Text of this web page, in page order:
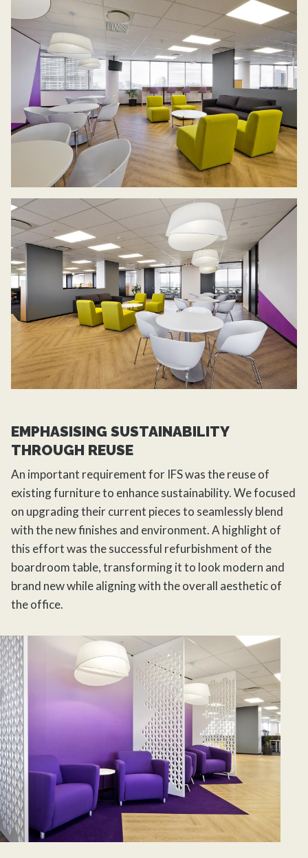
EMPHASISING SUSTAINABILITY
THROUGH REUSE
An important requirement for IFS was the reuse of
existing furniture to enhance sustainability. We focused
on upgrading their current pieces to seamlessly blend
with the new finishes and environment. A highlight of
this effort was the successful refurbishment of the
boardroom table, transforming it to look modern and
brand new while aligning with the overall aesthetic of
the office.